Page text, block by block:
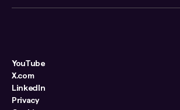
YouTube
X.com
LinkedIn
Privacy